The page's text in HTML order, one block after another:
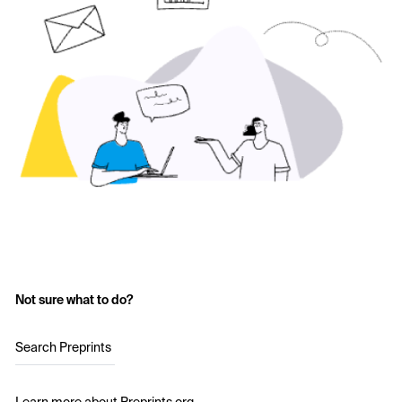
Not sure what to do?
Search Preprints